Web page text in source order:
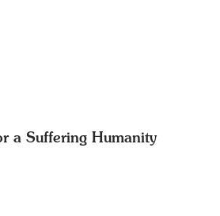
a Suffering Humanity